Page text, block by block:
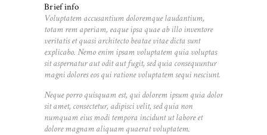
Brief info
Voluptatem accusantium doloremque laudantium,
totam rem aperiam, eaque ipsa quae ab illo inventore
veritatis et quasi architecto beatae vitae dicta sunt
explicabo. Nemo enim ipsam voluptatem quia voluptas
sit aspernatur aut odit aut fugit, sed quia consequuntur
magni dolores eos qui ratione voluptatem sequi nesciunt.
Neque porro quisquam est, qui dolorem ipsum quia dolor
sit amet, consectetur, adipisci velit, sed quia non
numquam eius modi tempora incidunt ut labore et
dolore magnam aliquam quaerat voluptatem.